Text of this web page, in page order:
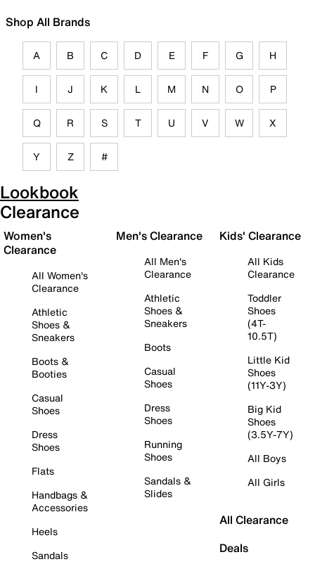
Shop All Brands
A B C D E F G H
I J K L M N O P
Q R S T U V W X
Y Z #
Lookbook
Clearance
Women's
Clearance
All Women's
Clearance
Athletic
Shoes &
Sneakers
Boots &
Booties
Casual
Shoes
Dress
Shoes
Flats
Handbags &
Accessories
Heels
Sandals
Men's Clearance
All Men's
Clearance
Athletic
Shoes &
Sneakers
Boots
Casual
Shoes
Dress
Shoes
Running
Shoes
Sandals &
Slides
Kids' Clearance
All Kids
Clearance
Toddler
Shoes
(4T-
10.5T)
Little Kid
Shoes
(11Y-3Y)
Big Kid
Shoes
(3.5Y-7Y)
All Boys
All Girls
All Clearance
Deals